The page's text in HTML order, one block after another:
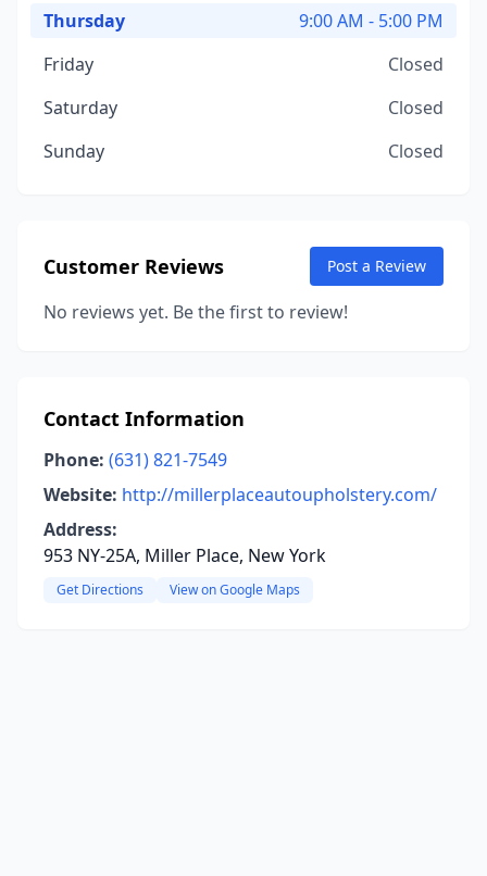
Thursday
9:00 AM - 5:00 PM
Friday
Closed
Saturday
Closed
Sunday
Closed
Customer Reviews Post a Review
No reviews yet. Be the first to review!
Contact Information
Phone: (631) 821-7549
Website: http://millerplaceautoupholstery.com/
Address:
953 NY-25A, Miller Place, New York
Get Directions View on Google Maps